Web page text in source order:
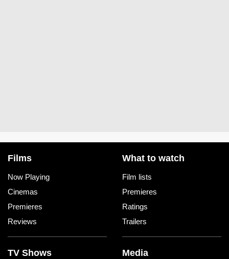
Films
Now Playing
Cinemas
Premieres
Reviews
What to watch
Film lists
Premieres
Ratings
Trailers
TV Shows Media